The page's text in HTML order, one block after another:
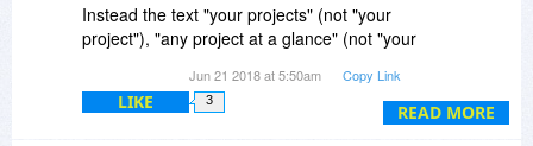
READ MORE
Instead the text "your projects" (not "your
project"), "any project at a glance" (not "your
size and complexity" (not "manage your project
whatever its size and complexity"), "entire
projects" (not "your entire project"). And where
Jun 21 2018 at 5:50am Copy Link
LIKE 3